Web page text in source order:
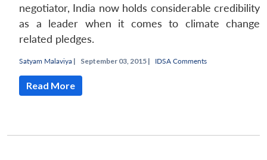
negotiator, India now holds considerable credibility
as a leader when it comes to climate change
related pledges.
Satyam Malaviya | September 03, 2015 | IDSA Comments
Read More